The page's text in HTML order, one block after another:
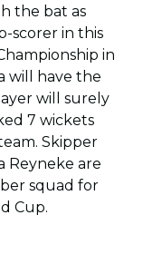
the bat as
scorer in this
in
will have the
will surely
7 wickets
Skipper
Reyneke are
squad for
Cup.